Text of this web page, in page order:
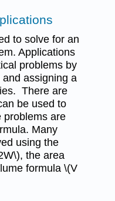
to solve for an
Applications
problems by
assigning a
There are
be used to
problems are
Many
using the
the area
formula \(V